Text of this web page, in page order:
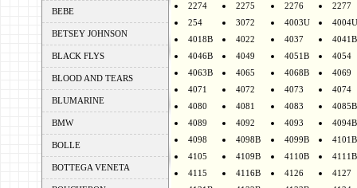
BEBE
BETSEY JOHNSON
BLACK FLYS
BLOOD AND TEARS
BLUMARINE
BMW
BOLLE
BOTTEGA VENETA
2274
2275 2276
2277
254
3072 4003U
4004U
4018B
4022 4037
4041B
4046B
4049 4051B
4054
4063B
4065 4068B
4069
4071
4072 4073
4074
4080
4081 4083
4085B
4089
4092 4093
4094B
4098
4098B 4099B
4101B
4105
4109B 4110B
4111B
4115
4116B 4126
4127